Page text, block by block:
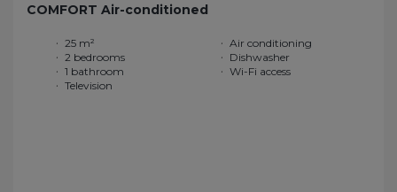
COMFORT Air-conditioned
25 m²
2 bedrooms
1 bathroom
Television
Air conditioning
Dishwasher
Wi-Fi access